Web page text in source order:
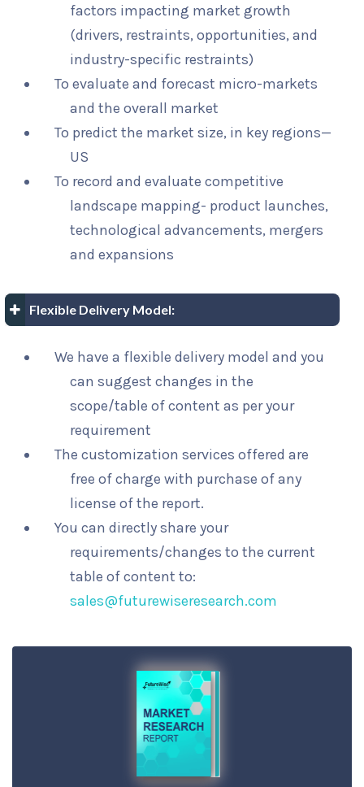
factors impacting market growth
(drivers, restraints, opportunities, and
industry-specific restraints)
To evaluate and forecast micro-markets
and the overall market
To predict the market size, in key regions—
US
To record and evaluate competitive
landscape mapping- product launches,
technological advancements, mergers
and expansions
Flexible Delivery Model:
We have a flexible delivery model and you
can suggest changes in the
scope/table of content as per your
requirement
The customization services offered are
free of charge with purchase of any
license of the report.
You can directly share your
requirements/changes to the current
table of content to:
sales@futurewiseresearch.com